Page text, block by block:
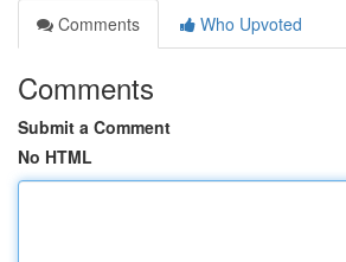
Comments
Who Upvoted
Comments
Submit a Comment
No HTML